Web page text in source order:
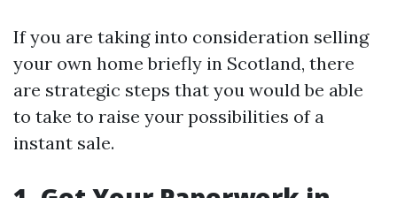
If you are taking into consideration selling
your own home briefly in Scotland, there
are strategic steps that you would be able
to take to raise your possibilities of a
instant sale.